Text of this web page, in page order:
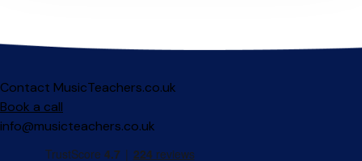
Contact MusicTeachers.co.uk
Book a call
info@musicteachers.co.uk